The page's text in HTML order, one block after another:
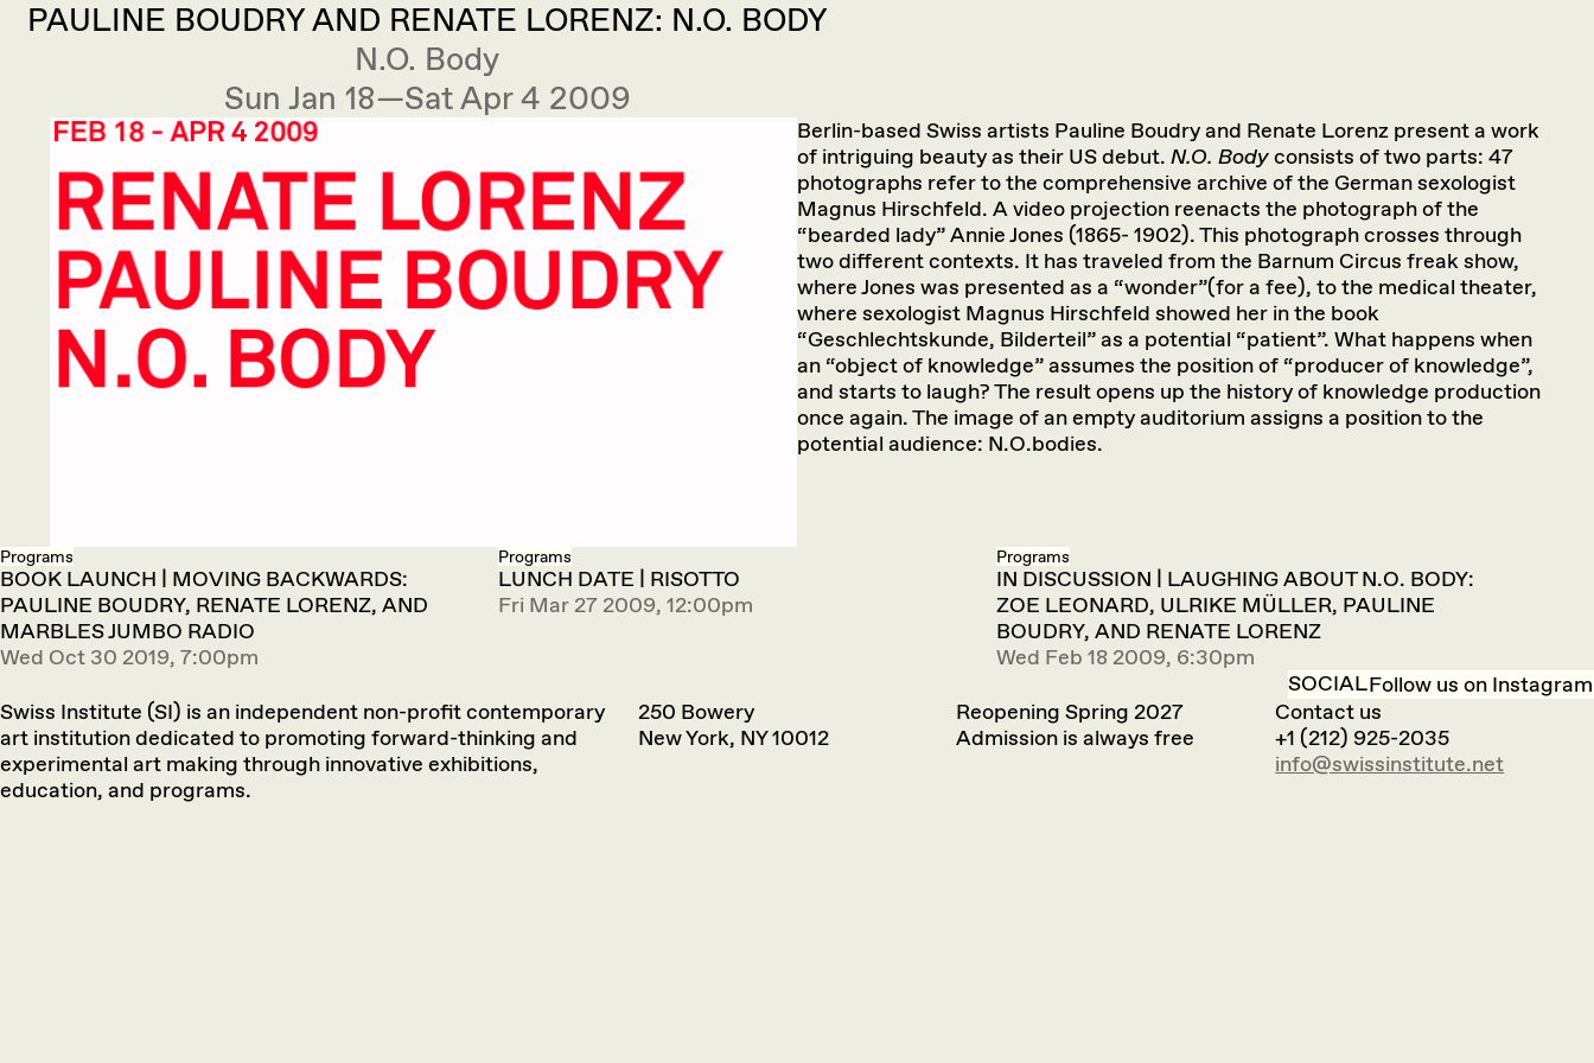
PAULINE BOUDRY AND RENATE LORENZ: N.O. BODY
N.O. Body
Sun Jan 18—Sat Apr 4 2009
Berlin-based Swiss artists Pauline Boudry and Renate Lorenz present a work
of intriguing beauty as their US debut. N.O. Bodyconsists of two parts: 47
photographs refer to the comprehensive archive of the German sexologist
Magnus Hirschfeld. A video projection reenacts the photograph of the
“bearded lady” Annie Jones (1865- 1902). This photograph crosses through
two different contexts. It has traveled from the Barnum Circus freak show,
where Jones was presented as a “wonder”(for a fee), to the medical theater,
where sexologist Magnus Hirschfeld showed her in the book
“Geschlechtskunde, Bilderteil” as a potential “patient”. What happens when
an “object of knowledge” assumes the position of “producer of knowledge”,
and starts to laugh? The result opens up the history of knowledge production
once again. The image of an empty auditorium assigns a position to the
potential audience: N.O.bodies.
Programs
BOOK LAUNCH | MOVING BACKWARDS:
PAULINE BOUDRY, RENATE LORENZ, AND
MARBLES JUMBO RADIO
Wed Oct 30 2019, 7:00pm
Programs
LUNCH DATE | RISOTTO
Fri Mar 27 2009, 12:00pm
Programs
IN DISCUSSION | LAUGHING ABOUT N.O. BODY:
ZOE LEONARD, ULRIKE MÜLLER, PAULINE
BOUDRY, AND RENATE LORENZ
Wed Feb 18 2009, 6:30pm
SOCIALFollow us on Instagram
Swiss Institute (SI) is an independent non-profit contemporary
art institution dedicated to promoting forward-thinking and
experimental art making through innovative exhibitions,
education, and programs.
250 Bowery
New York, NY 10012
Reopening Spring 2027
Admission is always free
Contact us
+1 (212) 925-2035
info@swissinstitute.net‬